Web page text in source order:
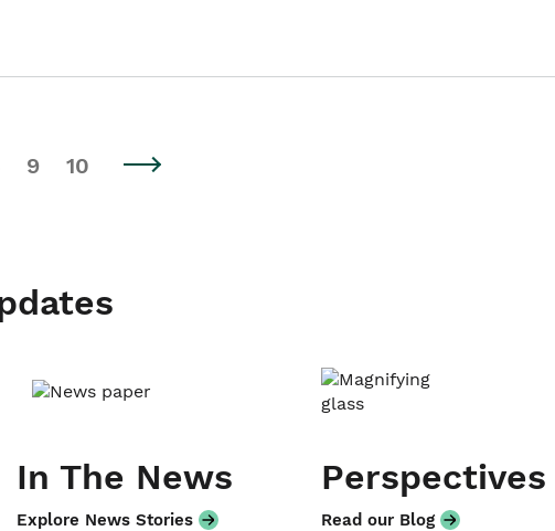
9 10
In The News
Explore News Stories
Perspectives
Read our Blog